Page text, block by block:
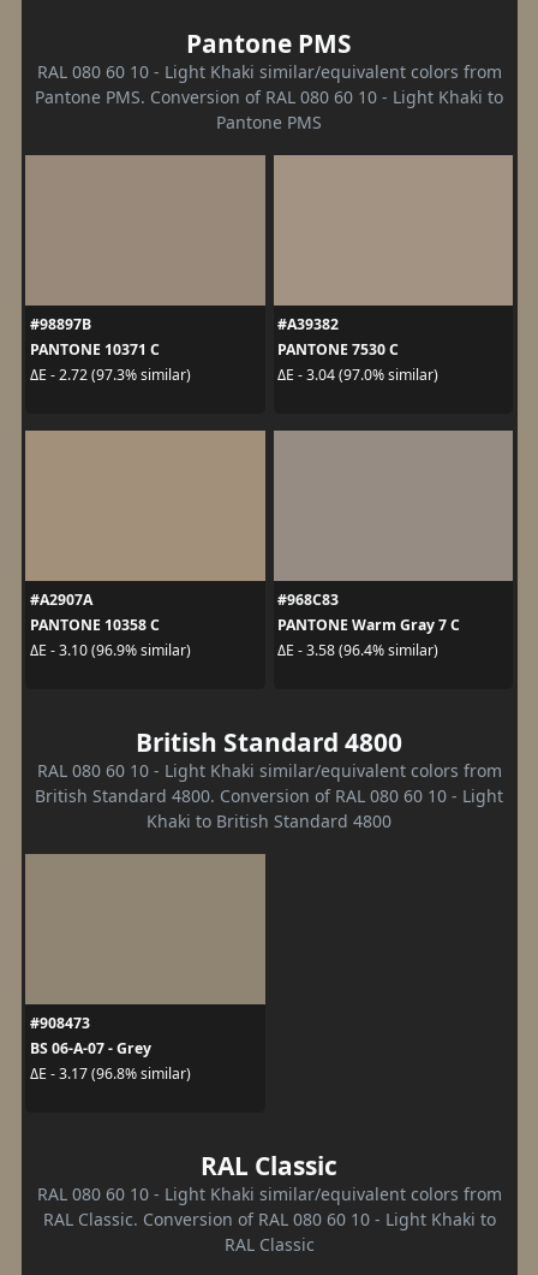
Pantone PMS
RAL 080 60 10 - Light Khaki similar/equivalent colors from
Pantone PMS. Conversion of RAL 080 60 10 - Light Khaki to
Pantone PMS
#98897B
PANTONE 10371 C
ΔE - 2.72 (97.3% similar)
#A39382
PANTONE 7530 C
ΔE - 3.04 (97.0% similar)
#A2907A
PANTONE 10358 C
ΔE - 3.10 (96.9% similar)
#968C83
PANTONE Warm Gray 7 C
ΔE - 3.58 (96.4% similar)
British Standard 4800
RAL 080 60 10 - Light Khaki similar/equivalent colors from
British Standard 4800. Conversion of RAL 080 60 10 - Light
Khaki to British Standard 4800
#908473
BS 06-A-07 - Grey
ΔE - 3.17 (96.8% similar)
RAL Classic
RAL 080 60 10 - Light Khaki similar/equivalent colors from
RAL Classic. Conversion of RAL 080 60 10 - Light Khaki to
RAL Classic